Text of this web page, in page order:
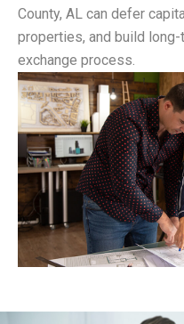
County, AL can defer
properties, and build
exchange process.